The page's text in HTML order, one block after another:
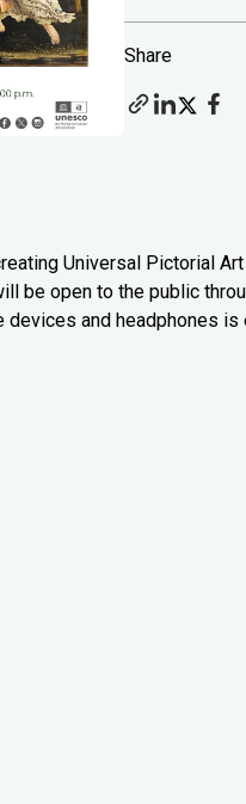
Share
Universal Pictorial
be open to the public
and headphones